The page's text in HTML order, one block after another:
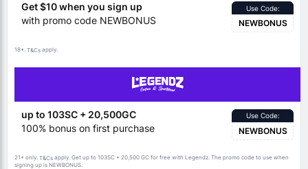
Get $10 when you sign up
with promo code NEWBONUS
Use Code:
NEWBONUS
18+. T&Cs apply.
up to 103SC + 20,500GC
100% bonus on first purchase
Use Code:
NEWBONUS
21+ only. T&Cs apply. Get up to 103SC + 20,500 GC for free with Legendz. The promo code to use when
signing up is NEWBONUS.